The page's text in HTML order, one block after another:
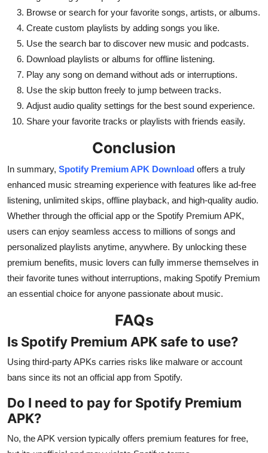
Browse or search for your favorite songs, artists, or albums.
Create custom playlists by adding songs you like.
Use the search bar to discover new music and podcasts.
Download playlists or albums for offline listening.
Play any song on demand without ads or interruptions.
Use the skip button freely to jump between tracks.
Adjust audio quality settings for the best sound experience.
Share your favorite tracks or playlists with friends easily.
Conclusion
In summary, Spotify Premium APK Download offers a truly
enhanced music streaming experience with features like ad-free
listening, unlimited skips, offline playback, and high-quality audio.
Whether through the official app or the Spotify Premium APK,
users can enjoy seamless access to millions of songs and
personalized playlists anytime, anywhere. By unlocking these
premium benefits, music lovers can fully immerse themselves in
their favorite tunes without interruptions, making Spotify Premium
an essential choice for anyone passionate about music.
FAQs
Is Spotify Premium APK safe to use?
Using third-party APKs carries risks like malware or account
bans since its not an official app from Spotify.
Do I need to pay for Spotify Premium
APK?
No, the APK version typically offers premium features for free,